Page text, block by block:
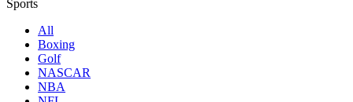
Sports
All
Boxing
Golf
NASCAR
NBA